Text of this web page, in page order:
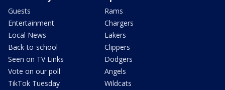
Guests
Entertainment
Local News
Back-to-school
Seen on TV Links
Vote on our poll
TikTok Tuesday
Rams
Chargers
Lakers
Clippers
Dodgers
Angels
Wildcats